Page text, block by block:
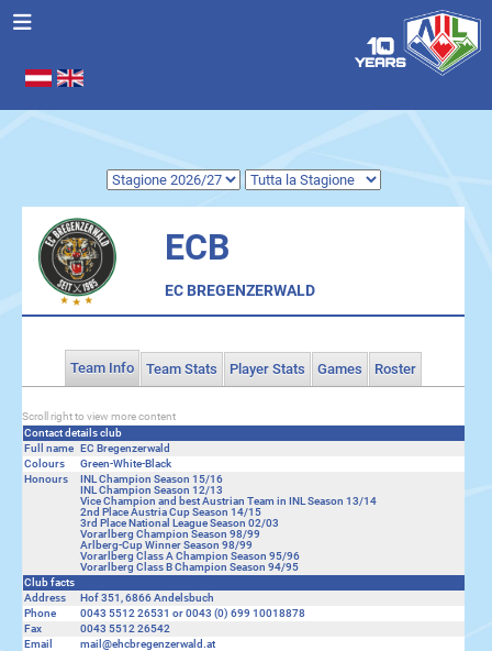
Seleziona la tua lingua
ECB
EC BREGENZERWALD
Team Info Team Stats Player Stats Games Roster
Scroll right to view more content
Contact details club
Full name EC Bregenzerwald
Colours
Green-White-Black
Honours
INL Champion Season 15/16
INL Champion Season 12/13
Vice Champion and best Austrian Team in INL Season 13/14
2nd Place Austria Cup Season 14/15
3rd Place National League Season 02/03
Vorarlberg Champion Season 98/99
Arlberg-Cup Winner Season 98/99
Vorarlberg Class A Champion Season 95/96
Vorarlberg Class B Champion Season 94/95
Club facts
Address
Hof 351, 6866 Andelsbuch
Phone
0043 5512 26531 or 0043 (0) 699 10018878
Fax
0043 5512 26542
Email
mail@ehcbregenzerwald.at